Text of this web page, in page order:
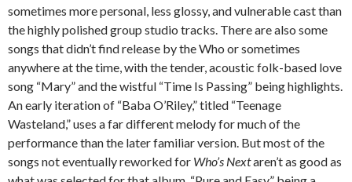
sometimes more personal, less glossy, and vulnerable cast than
the highly polished group studio tracks. There are also some
songs that didn’t find release by the Who or sometimes
anywhere at the time, with the tender, acoustic folk-based love
song “Mary” and the wistful “Time Is Passing” being highlights.
An early iteration of “Baba O’Riley,” titled “Teenage
Wasteland,” uses a far different melody for much of the
performance than the later familiar version. But most of the
songs not eventually reworked for Who’s Nextaren’t as good as